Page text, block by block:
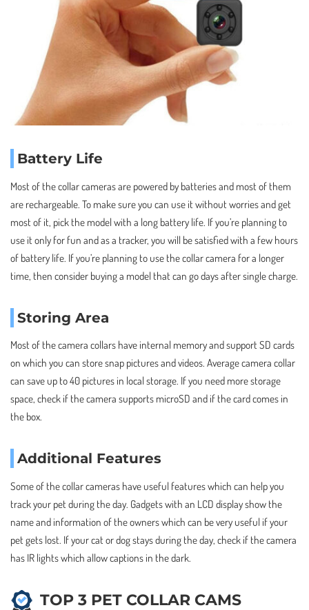
Battery Life
Most of the collar cameras are powered by batteries and most of them
are rechargeable. To make sure you can use it without worries and get
most of it, pick the model with a long battery life. If you’re planning to
use it only for fun and as a tracker, you will be satisfied with a few hours
of battery life. If you’re planning to use the collar camera for a longer
time, then consider buying a model that can go days after single charge.
Storing Area
Most of the camera collars have internal memory and support SD cards
on which you can store snap pictures and videos. Average camera collar
can save up to 40 pictures in local storage. If you need more storage
space, check if the camera supports microSD and if the card comes in
the box.
Additional Features
Some of the collar cameras have useful features which can help you
track your pet during the day. Gadgets with an LCD display show the
name and information of the owners which can be very useful if your
pet gets lost. If your cat or dog stays during the day, check if the camera
has IR lights which allow captions in the dark.
TOP 3 PET COLLAR CAMS